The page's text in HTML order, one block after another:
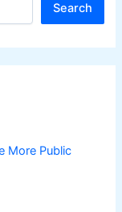
Search
More Public